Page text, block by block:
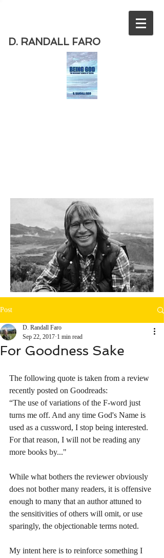
D. RANDALL FARO
Post
For Goodness Sake
D. Randall Faro
Sep 22, 2017 1 min read
The following quote is taken from a review
recently posted on Goodreads:
“The use of variations of the F-word just
turns me off. And any time God's Name is
used as a cussword, I stop being interested.
For that reason, I will not be reading any
more books by..."
While what bothers the reviewer obviously
does not bother many readers, it is offensive
enough to many that an author attuned to
the sensitivities of others will omit, or use
sparingly, the objectionable terms noted.
My intent here is to reinforce something I